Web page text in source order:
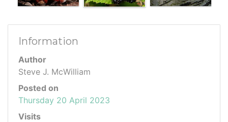
Information
Author
Steve J. McWilliam
Posted on
Thursday 20 April 2023
Visits